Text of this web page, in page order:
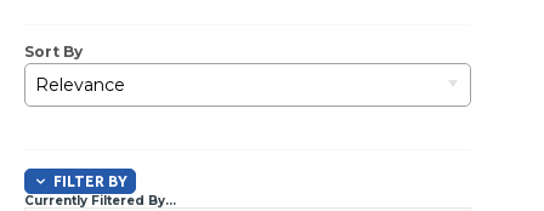
Sort By
Relevance
FILTER BY
Currently Filtered By...